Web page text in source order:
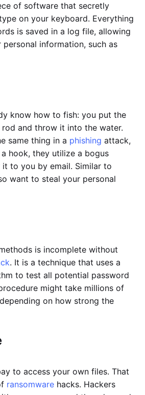
of software that secretly
on your keyboard. Everything
is saved in a log file, allowing
information, such as
know how to fish: you put the
and throw it into the water.
same thing in a phishing attack,
hook, they utilize a bogus
to you by email. Similar to
want to steal your personal
is incomplete without
. It is a technique that uses a
to test all potential password
might take millions of
on how strong the
to access your own files. That
ransomware hacks. Hackers